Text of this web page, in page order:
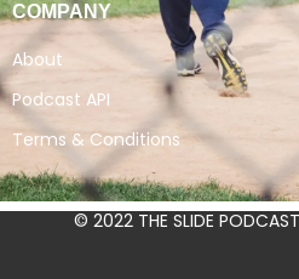
COMPANY
About
Podcast API
Terms & Conditions
© 2022 THE SLIDE